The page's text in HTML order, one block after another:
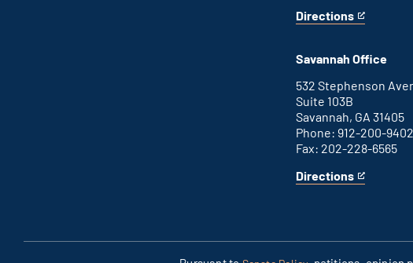
Directions
for
office
This
an
external
link
Savannah Office
532 Stephenson
Suite 103B
Savannah, GA 31405
Phone: 912-200-9402
Fax: 202-228-6565
Directions
for
This
link